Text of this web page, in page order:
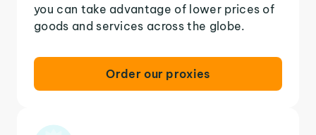
you can take advantage of lower prices of
goods and services across the globe.
Order our proxies